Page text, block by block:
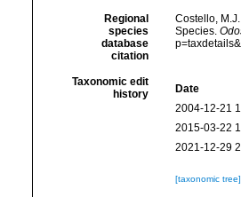
Regional
species
database
citation
Costello,
Species.
Taxonomic edit
history
Date
2004-12-21
2015-03-22
2021-12-29
[taxonomic tree]